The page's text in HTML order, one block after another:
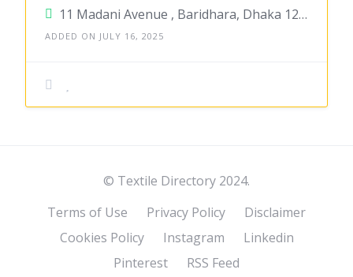
11 Madani Avenue , Baridhara, Dhaka 1212
ADDED ON JULY 16, 2025
© Textile Directory 2024.
Terms of Use
Privacy Policy
Disclaimer
Cookies Policy
Instagram
Linkedin
Pinterest
RSS Feed